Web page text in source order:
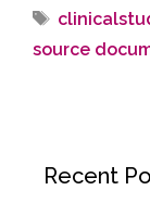
source
Recent